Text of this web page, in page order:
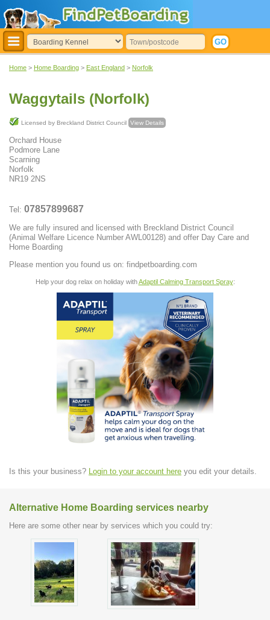
Home > Home Boarding > East England > Norfolk
Waggytails (Norfolk)
Licensed by Breckland District Council View Details
Orchard House
Podmore Lane
Scarning
Norfolk
NR19 2NS
Tel: 07857899687
We are fully insured and licensed with Breckland District Council
(Animal Welfare Licence Number AWL00128) and offer Day Care and
Home Boarding
Please mention you found us on: findpetboarding.com
Help your dog relax on holiday withAdaptil Calming Transport Spray:
Is this your business? Login to your account here you edit your details.
Alternative Home Boarding services nearby
Here are some other near by services which you could try: